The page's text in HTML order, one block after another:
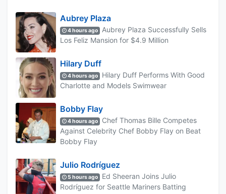
Aubrey Plaza
4 hours ago
Aubrey Plaza Successfully Sells
Los Feliz Mansion for $4.9 Million
Hilary Duff
4 hours ago
Hilary Duff Performs With Good
Charlotte and Models Swimwear
Bobby Flay
4 hours ago
Chef Thomas Bille Competes
Against Celebrity Chef Bobby Flay on Beat
Bobby Flay
Julio Rodríguez
5 hours ago
Ed Sheeran Joins Julio
Rodríguez for Seattle Mariners Batting